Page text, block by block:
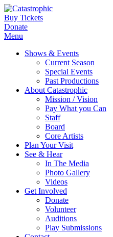
Buy Tickets
Donate
Menu
Shows & Events
Current Season
Special Events
Past Productions
About Catastrophic
Mission / Vision
Pay What you Can
Staff
Board
Core Artists
Plan Your Visit
See & Hear
In The Media
Photo Gallery
Videos
Get Involved
Donate
Volunteer
Auditions
Play Submissions